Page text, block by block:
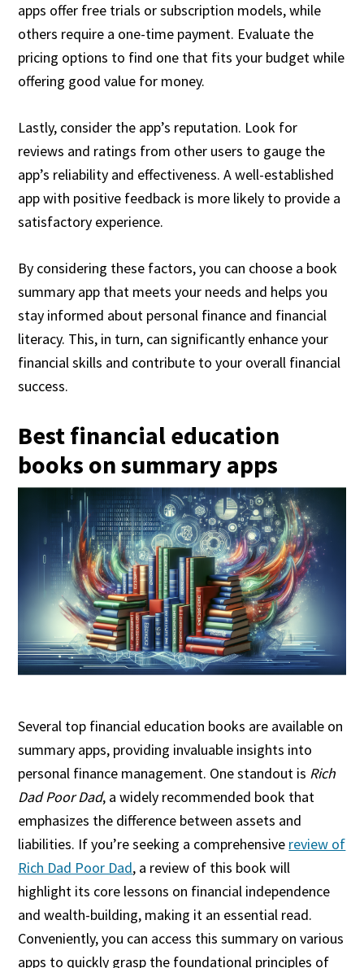
apps offer free trials or subscription models, while
others require a one-time payment. Evaluate the
pricing options to find one that fits your budget while
offering good value for money.
Lastly, consider the app’s reputation. Look for
reviews and ratings from other users to gauge the
app’s reliability and effectiveness. A well-established
app with positive feedback is more likely to provide a
satisfactory experience.
By considering these factors, you can choose a book
summary app that meets your needs and helps you
stay informed about personal finance and financial
literacy. This, in turn, can significantly enhance your
financial skills and contribute to your overall financial
success.
Best financial education
books on summary apps
Several top financial education books are available on
summary apps, providing invaluable insights into
personal finance management. One standout is Rich
Dad Poor Dad, a widely recommended book that
emphasizes the difference between assets and
liabilities. If you’re seeking a comprehensive review of
Rich Dad Poor Dad, a review of this book will
highlight its core lessons on financial independence
and wealth-building, making it an essential read.
Conveniently, you can access this summary on various
apps to quickly grasp the foundational principles of